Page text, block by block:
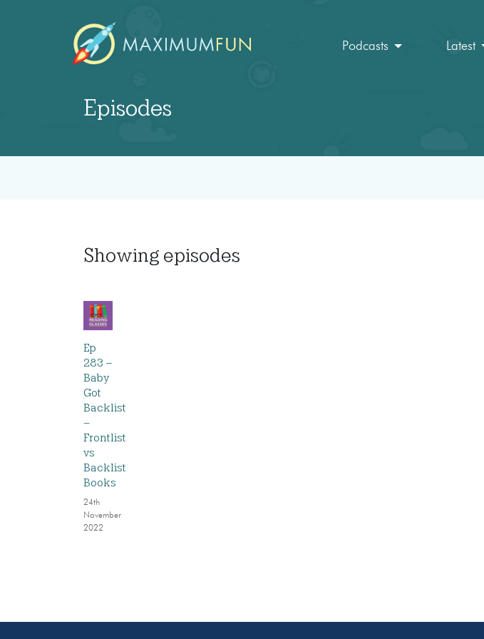
Podcasts Latest
Episodes
Showing episodes
Ep
283 –
Baby
Got
Backlist
–
Frontlist
vs
Backlist
Books
24th
November
2022